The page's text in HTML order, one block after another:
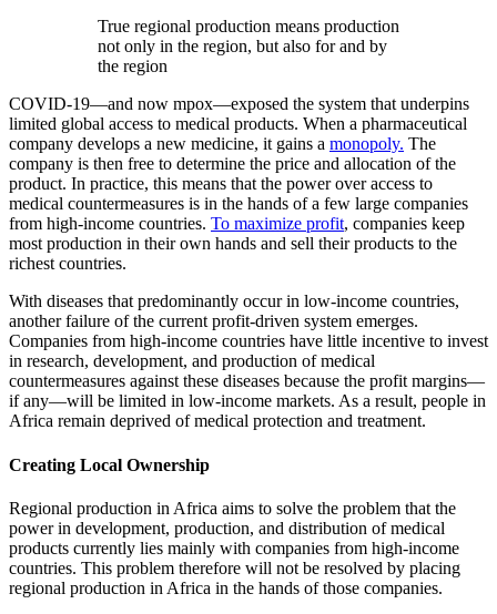
True regional production means production
not only in the region, but also for and by
the region
COVID-19—and now mpox—exposed the system that underpins
limited global access to medical products. When a pharmaceutical
company develops a new medicine, it gains a monopoly. The
company is then free to determine the price and allocation of the
product. In practice, this means that the power over access to
medical countermeasures is in the hands of a few large companies
from high-income countries. To maximize profit, companies keep
most production in their own hands and sell their products to the
richest countries.
With diseases that predominantly occur in low-income countries,
another failure of the current profit-driven system emerges.
Companies from high-income countries have little incentive to invest
in research, development, and production of medical
countermeasures against these diseases because the profit margins—
if any—will be limited in low-income markets. As a result, people in
Africa remain deprived of medical protection and treatment.
Creating Local Ownership
Regional production in Africa aims to solve the problem that the
power in development, production, and distribution of medical
products currently lies mainly with companies from high-income
countries. This problem therefore will not be resolved by placing
regional production in Africa in the hands of those companies.